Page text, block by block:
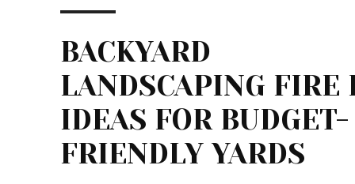
BACKYARD
LANDSCAPING FIRE
IDEAS FOR BUDGET-
FRIENDLY YARDS